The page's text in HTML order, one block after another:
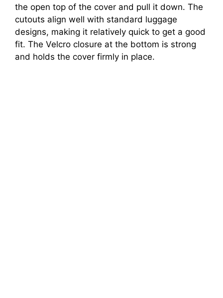
the open top of the cover and pull it down. The
cutouts align well with standard luggage
designs, making it relatively quick to get a good
fit. The Velcro closure at the bottom is strong
and holds the cover firmly in place.